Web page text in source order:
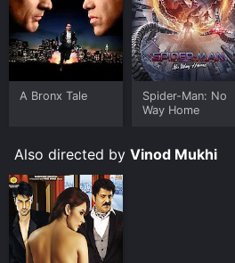
A Bronx Tale
Spider-Man: No
Way Home
Also directed by Vinod Mukhi